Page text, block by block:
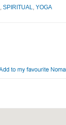
SPIRITUAL YOGA